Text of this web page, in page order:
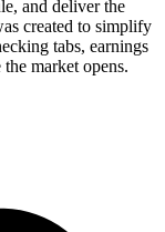
and deliver the
created to simplify
tabs, earnings
market opens.